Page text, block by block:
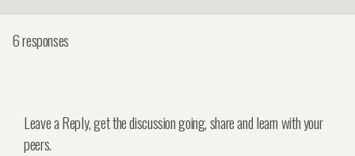
6 responses
Leave a Reply, get the discussion going, share and learn with your
peers.